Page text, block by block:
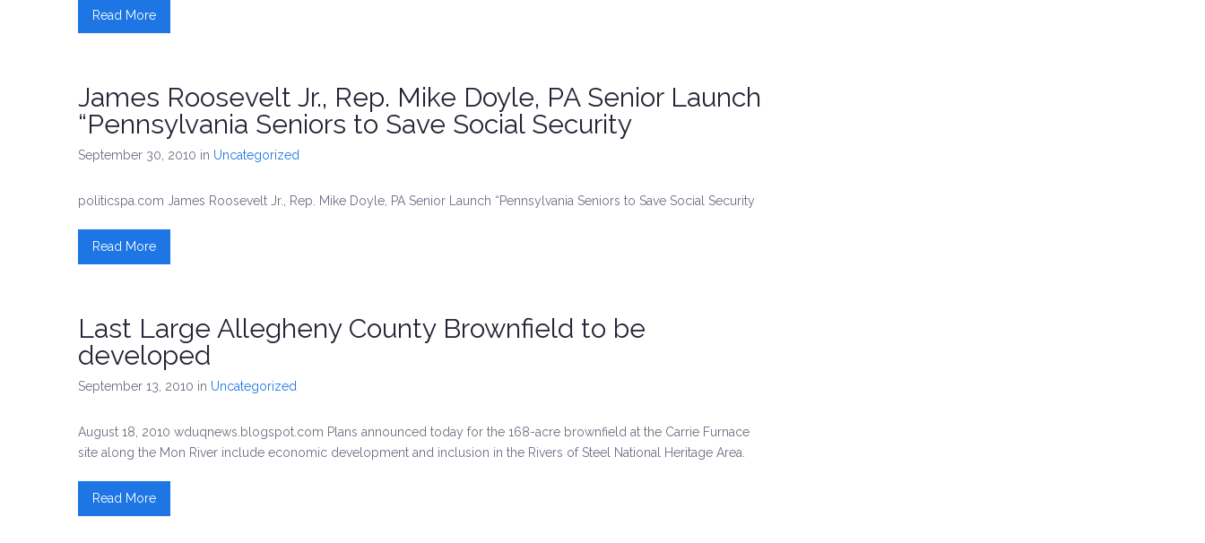
Read More
James Roosevelt Jr., Rep. Mike Doyle, PA Senior Launch
“Pennsylvania Seniors to Save Social Security
September 30, 2010 in Uncategorized
politicspa.com James Roosevelt Jr., Rep. Mike Doyle, PA Senior Launch “Pennsylvania Seniors to Save Social Security
Read More
Last Large Allegheny County Brownfield to be
developed
September 13, 2010 in Uncategorized
August 18, 2010 wduqnews.blogspot.com Plans announced today for the 168-acre brownfield at the Carrie Furnace
site along the Mon River include economic development and inclusion in the Rivers of Steel National Heritage Area.
Read More